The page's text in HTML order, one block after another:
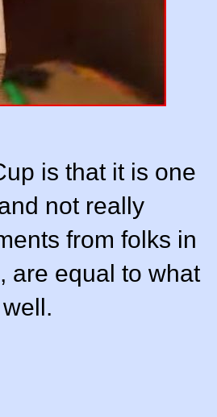
is that it is one
not really
from folks in
are equal to what